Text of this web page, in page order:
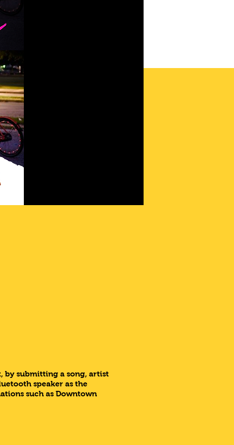
submitting a song, artist
speaker as the
such as Downtown